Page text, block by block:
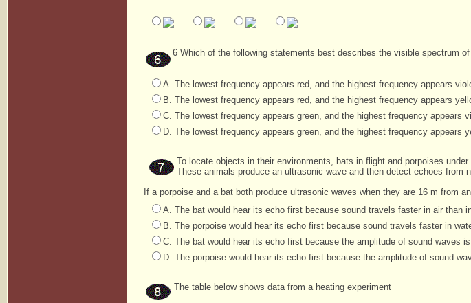
6 Which of the following statements best describes the visible spectrum
A. The lowest frequency appears red, and the highest frequency appears
B. The lowest frequency appears red, and the highest frequency appears
C. The lowest frequency appears green, and the highest frequency appears
D. The lowest frequency appears green, and the highest frequency appears
To locate objects in their environments, bats in flight and porpoises
These animals produce an ultrasonic wave and then detect echoes from
If a porpoise and a bat both produce ultrasonic waves when they are 16 m from
A. The bat would hear its echo first because sound travels faster in air than
B. The porpoise would hear its echo first because sound travels faster in
C. The bat would hear its echo first because the amplitude of sound waves
D. The porpoise would hear its echo first because the amplitude of sound
The table below shows data from a heating experiment